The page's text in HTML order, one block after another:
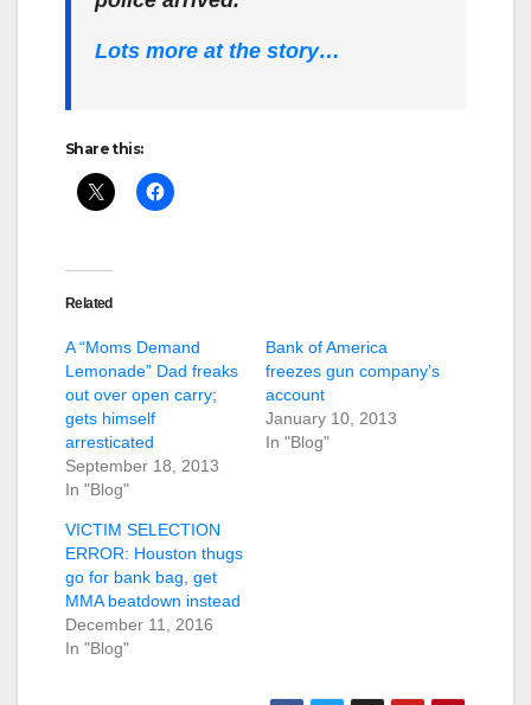
Lots more at the story…
Share this:
Related
A “Moms Demand
Lemonade” Dad freaks
out over open carry;
gets himself
arresticated
September 18, 2013
In "Blog"
Bank of America
freezes gun company’s
account
January 10, 2013
In "Blog"
VICTIM SELECTION
ERROR: Houston thugs
go for bank bag, get
MMA beatdown instead
December 11, 2016
In "Blog"